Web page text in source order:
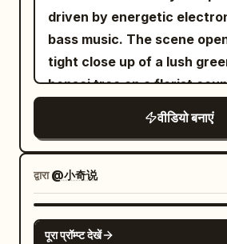
Action | Transition Trigger
-| | 0–4 sec | Early Morning
angle follow and
foot steps into the puddle |
Neon Rainy Night |
on wet ground | Water
sand grains | | 8–12 sec |
covers the camera | | 12–16
Glacier | Grip running, ice
on and crack the ice surface
catch. (Optional) One quick sip.
Immediately the body
powerful baseball-style
toward the target. The throwing arm
rotates through the
The mug becomes a rigid
fingers open. The mug completely
separates from the hand. Visible empty
space appears between
Monaco during a packed
match. Thousands of
quietly. Ball kids, line judges,
photographers, and TV
surround the court. Soft
clay dust across the baseline.
Second Continuous Sequence
player calmly prepares to
the stadium remains
The camera slowly pushes
through the crowd as
driven by energetic
bass music. The scene
tight close up of a lush
bonsai tree on a florist
swiftly grabs the pot. Cut to
handheld tracking shot
young athletic woman
yellow windbreaker and
athletic pants. She bursts
flower shop and breaks
sprint down a busy Seattle
वीडियो बनाएं
द्वारा@小奇说
पूरा प्रॉम्प्ट देखें